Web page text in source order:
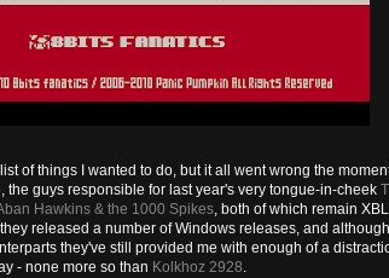
of things I wanted to do, but it all went wrong the
the guys responsible for last year's very tongue-in-cheek
Hawkins & the 1000 Spikes, both of which remain
released a number of Windows releases, and
they've still provided me with enough of a
- none more so than Kolkhoz 2928.